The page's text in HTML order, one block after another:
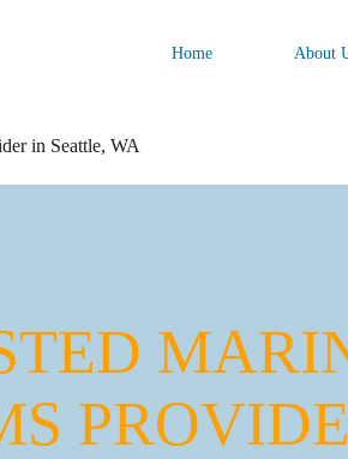
Home About
in Seattle, WA